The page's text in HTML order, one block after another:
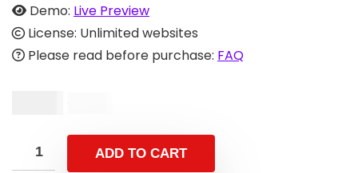
Demo: Live Preview
License: Unlimited websites
Please read before purchase: FAQ
$
ADD TO CART